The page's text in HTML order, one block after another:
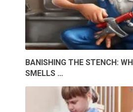
BANISHING THE STENCH:
SMELLS …